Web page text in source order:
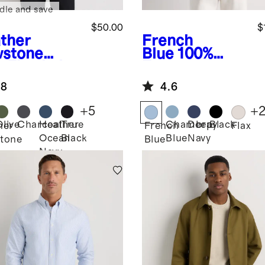
$50.00
and save
Charcoal
Heather
Ocean
Navy
True
Black
+5
French
Blue 100%
Linen Blazer
4.6
French
Blue
Chambray
Blue
Deep
Navy
BlackFlax
+